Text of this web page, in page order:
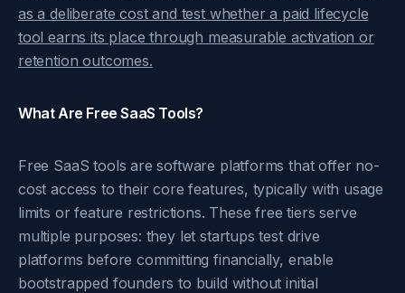
as a deliberate cost and test whether a paid lifecycle
tool earns its place through measurable activation or
retention outcomes.
What Are Free SaaS Tools?
Free SaaS tools are software platforms that offer no-
cost access to their core features, typically with usage
limits or feature restrictions. These free tiers serve
multiple purposes: they let startups test drive
platforms before committing financially, enable
bootstrapped founders to build without initial